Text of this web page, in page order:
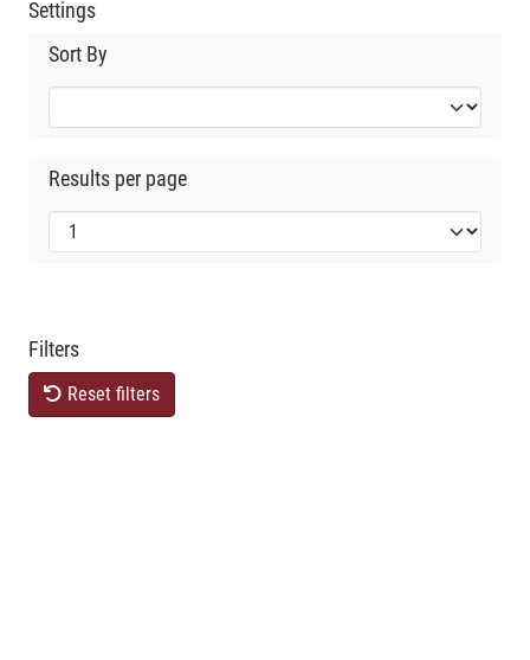
Settings
Sort By
Results per page
Filters
Reset filters